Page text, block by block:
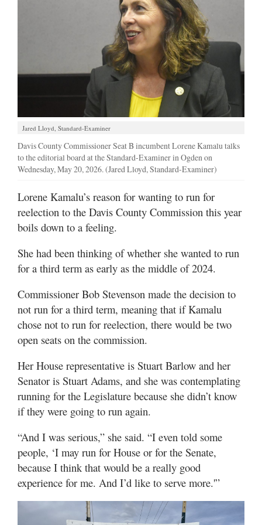
Contact
Public
Notices
Best
Davis
County
Best
N.
Utah
Jared Lloyd, Standard-Examiner
Davis County Commissioner Seat B incumbent Lorene Kamalu talks
to the editorial board at the Standard-Examiner in Ogden on
Wednesday, May 20, 2026. (Jared Lloyd, Standard-Examiner)
Lorene Kamalu’s reason for wanting to run for
reelection to the Davis County Commission this year
boils down to a feeling.
She had been thinking of whether she wanted to run
for a third term as early as the middle of 2024.
Commissioner Bob Stevenson made the decision to
not run for a third term, meaning that if Kamalu
chose not to run for reelection, there would be two
open seats on the commission.
Her House representative is Stuart Barlow and her
Senator is Stuart Adams, and she was contemplating
running for the Legislature because she didn’t know
if they were going to run again.
“And I was serious,” she said. “I even told some
people, ‘I may run for House or for the Senate,
because I think that would be a really good
experience for me. And I’d like to serve more.'”